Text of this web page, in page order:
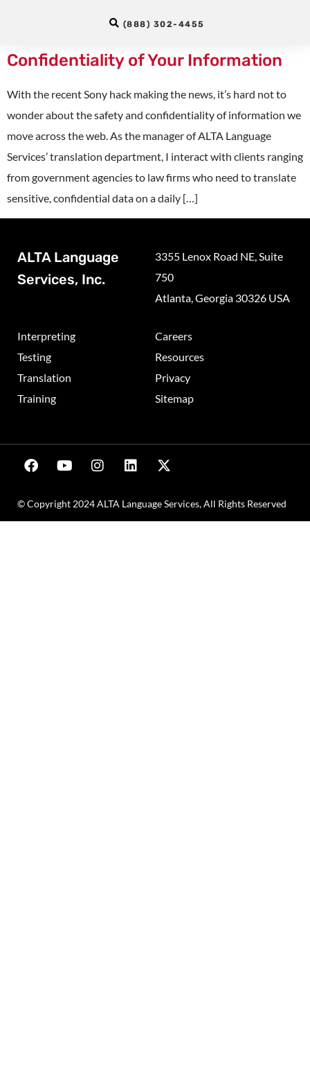
(888) 302-4455
Confidentiality of Your Information
With the recent Sony hack making the news, it’s hard not to
wonder about the safety and confidentiality of information we
move across the web. As the manager of ALTA Language
Services’ translation department, I interact with clients ranging
from government agencies to law firms who need to translate
sensitive, confidential data on a daily […]
ALTA Language
Services, Inc.
3355 Lenox Road NE, Suite
750
Atlanta, Georgia 30326 USA
Interpreting
Testing
Translation
Training
Careers
Resources
Privacy
Sitemap
© Copyright 2024 ALTA Language Services, All Rights Reserved